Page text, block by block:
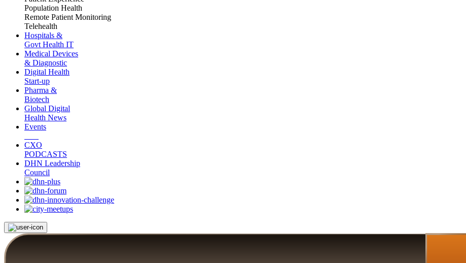
Population Health
Remote Patient Monitoring
Telehealth
Hospitals &
Govt Health IT
Medical Devices
& Diagnostic
Digital Health
Start-up
Pharma &
Biotech
Global Digital
Health News
Events
CXO
PODCASTS
DHN Leadership
Council